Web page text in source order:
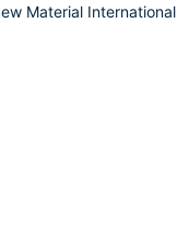
Material International